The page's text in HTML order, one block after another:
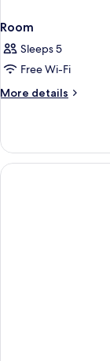
Room
Sleeps 5
Free Wi-Fi
More details
More